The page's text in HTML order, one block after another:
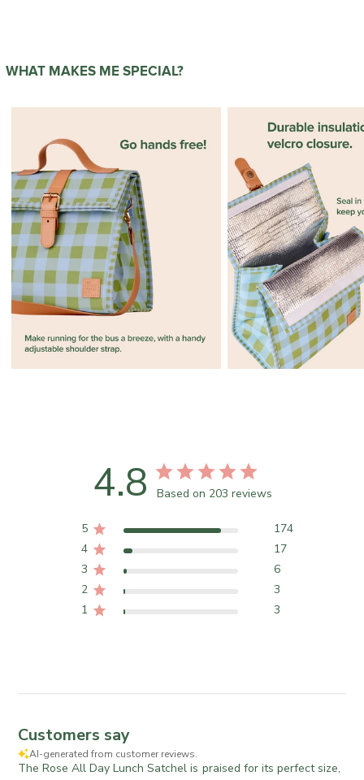
WHAT MAKES ME SPECIAL?
4.8 Based on 203 reviews
5
174
4
17
3
6
2
3
1
3
Customers say
AI-generated from customer reviews.
The Rose All Day Lunch Satchel is praised for its perfect size,